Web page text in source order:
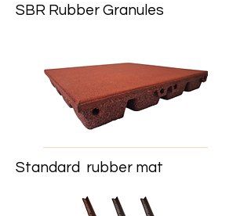
SBR Rubber Granules
Standard rubber mat